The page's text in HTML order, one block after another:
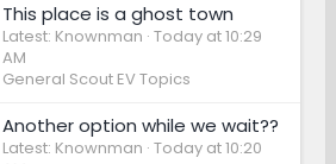
This place is a ghost town
Latest: Knownman Today at 10:29
AM
General Scout EV Topics
Another option while we wait??
Latest: Knownman Today at 10:20